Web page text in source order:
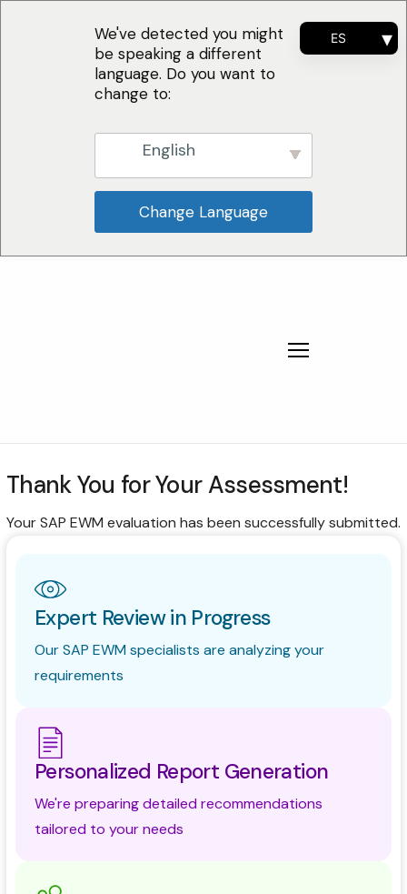
We've detected you might
be speaking a different
language. Do you want to
change to:
English
Change Language
Soporte
Perspectivas
Acerca de
Contáctanos
Thank You for Your Assessment!
Your SAP EWM evaluation has been successfully submitted.
Expert Review in Progress
Our SAP EWM specialists are analyzing your
requirements
Personalized Report Generation
We're preparing detailed recommendations
tailored to your needs
ES